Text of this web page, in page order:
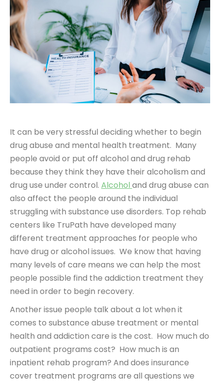
It can be very stressful deciding whether to begin
drug abuse and mental health treatment. Many
people avoid or put off alcohol and drug rehab
because they think they have their alcoholism and
drug use under control. Alcohol and drug abuse can
also affect the people around the individual
struggling with substance use disorders. Top rehab
centers like TruPath have developed many
different treatment approaches for people who
have drug or alcohol issues. We know that having
many levels of care means we can help the most
people possible find the addiction treatment they
need in order to begin recovery.
Another issue people talk about a lot when it
comes to substance abuse treatment or mental
health and addiction care is the cost. How much do
outpatient programs cost? How much is an
inpatient rehab program? And does insurance
cover treatment programs are all questions we